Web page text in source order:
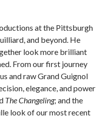
at the Pittsburgh
and beyond. He
look more brilliant
From our first journey
and raw Grand Guignol
elegance, and power
The Changeling; and the
look of our most recent